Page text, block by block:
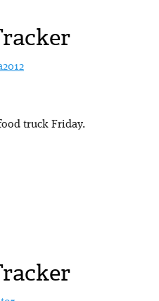
truck Friday.